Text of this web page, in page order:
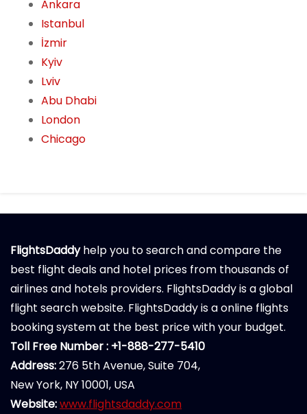
Ankara
Istanbul
İzmir
Kyiv
Lviv
Abu Dhabi
London
Chicago
FlightsDaddyhelp you to search and compare the
best flight deals and hotel prices from thousands of
airlines and hotels providers. FlightsDaddy is a global
flight search website. FlightsDaddy is a online flights
booking system at the best price with your budget.
Toll Free Number : +1-888-277-5410
Address:276 5th Avenue, Suite 704,
New York, NY 10001, USA
Website:www.flightsdaddy.com